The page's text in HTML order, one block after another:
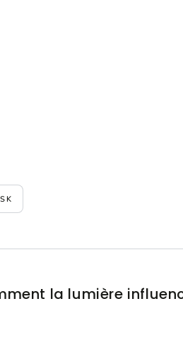
la lumière